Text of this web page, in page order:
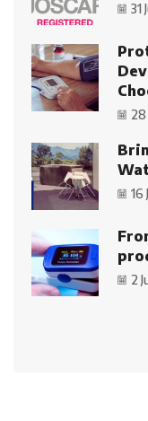
31
28
16
2